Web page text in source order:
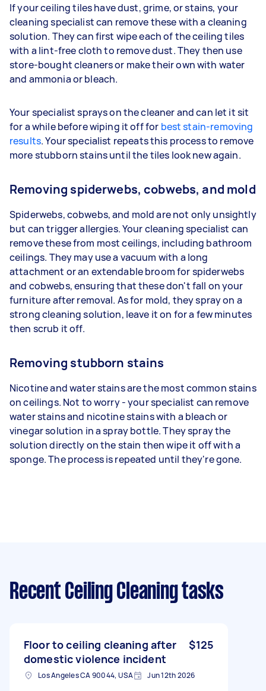
If your ceiling tiles have dust, grime, or stains, your
cleaning specialist can remove these with a cleaning
solution. They can first wipe each of the ceiling tiles
with a lint-free cloth to remove dust. They then use
store-bought cleaners or make their own with water
and ammonia or bleach.
Your specialist sprays on the cleaner and can let it sit
for a while before wiping it off for best stain-removing
results. Your specialist repeats this process to remove
more stubborn stains until the tiles look new again.
Removing spiderwebs, cobwebs, and mold
Spiderwebs, cobwebs, and mold are not only unsightly
but can trigger allergies. Your cleaning specialist can
remove these from most ceilings, including bathroom
ceilings. They may use a vacuum with a long
attachment or an extendable broom for spiderwebs
and cobwebs, ensuring that these don't fall on your
furniture after removal. As for mold, they spray on a
strong cleaning solution, leave it on for a few minutes
then scrub it off.
Removing stubborn stains
Nicotine and water stains are the most common stains
on ceilings. Not to worry - your specialist can remove
water stains and nicotine stains with a bleach or
vinegar solution in a spray bottle. They spray the
solution directly on the stain then wipe it off with a
sponge. The process is repeated until they're gone.
Recent Ceiling Cleaning tasks
Floor to ceiling cleaning after
domestic violence incident
$125
Los Angeles CA 90044, USA Jun 12th 2026